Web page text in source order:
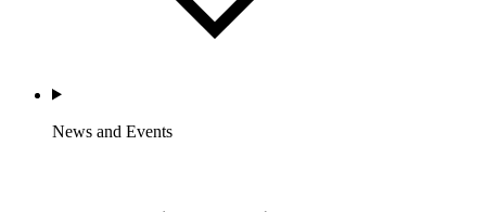
News and Events